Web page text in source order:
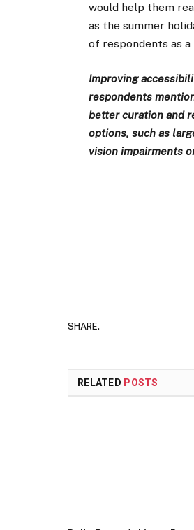
would help them
as the summer
of respondents as
Improving
respondents
better curation and
options, such as
vision impairments
SHARE.
RELATED POSTS